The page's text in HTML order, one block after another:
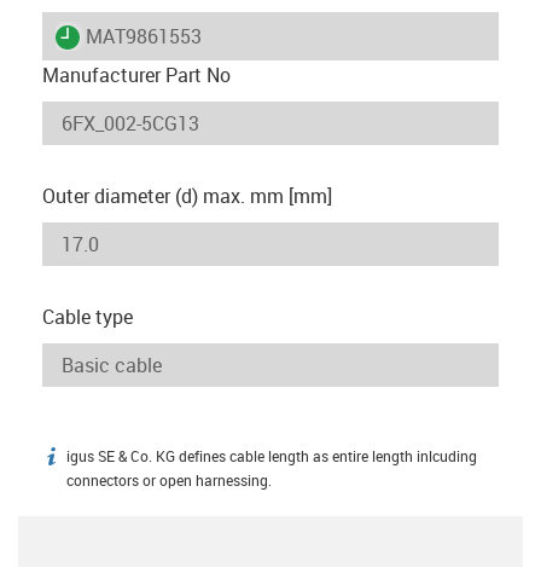
igus-icon-lieferzeit
MAT9861553
Manufacturer Part No
Outer diameter (d) max. mm [mm]
Cable type
igus-icon-info
igus SE & Co. KG defines cable length as entire length inlcuding
connectors or open harnessing.